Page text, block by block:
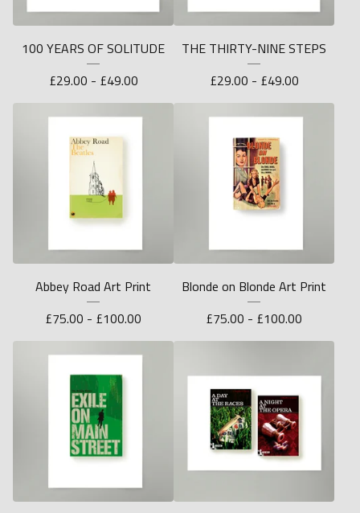
100 YEARS OF SOLITUDE
£29.00 - £49.00
THE THIRTY-NINE STEPS
£29.00 - £49.00
Abbey Road Art Print
£75.00 - £100.00
Blonde on Blonde Art Print
£75.00 - £100.00